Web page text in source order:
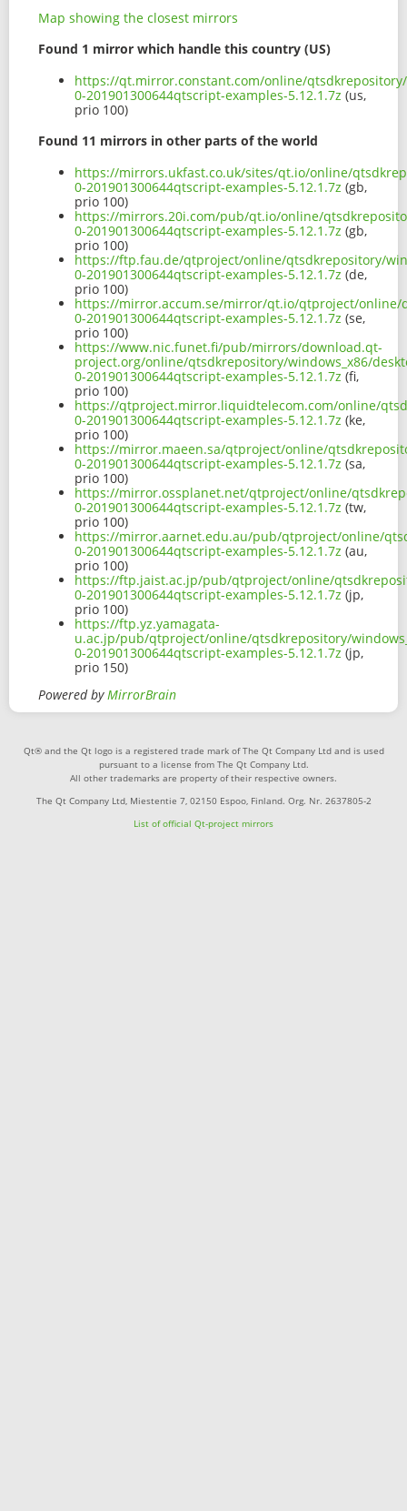
Map showing the closest mirrors
Found 1 mirror which handle this country (US)
https://qt.mirror.constant.com/online/qtsdkrepository/
0-201901300644qtscript-examples-5.12.1.7z (us,
prio 100)
Found 11 mirrors in other parts of the world
https://mirrors.ukfast.co.uk/sites/qt.io/online/
0-201901300644qtscript-examples-5.12.1.7z (gb,
prio 100)
https://mirrors.20i.com/pub/qt.io/online/
0-201901300644qtscript-examples-5.12.1.7z (gb,
prio 100)
https://ftp.fau.de/qtproject/online/qtsdkrepository/
0-201901300644qtscript-examples-5.12.1.7z (de,
prio 100)
https://mirror.accum.se/mirror/qt.io/qtproject/online/
0-201901300644qtscript-examples-5.12.1.7z (se,
prio 100)
https://www.nic.funet.fi/pub/mirrors/download.qt-
project.org/online/qtsdkrepository/windows_x86/
0-201901300644qtscript-examples-5.12.1.7z (fi,
prio 100)
https://qtproject.mirror.liquidtelecom.com/online/
0-201901300644qtscript-examples-5.12.1.7z (ke,
prio 100)
https://mirror.maeen.sa/qtproject/online/
0-201901300644qtscript-examples-5.12.1.7z (sa,
prio 100)
https://mirror.ossplanet.net/qtproject/online/
0-201901300644qtscript-examples-5.12.1.7z (tw,
prio 100)
https://mirror.aarnet.edu.au/pub/qtproject/online/
0-201901300644qtscript-examples-5.12.1.7z (au,
prio 100)
https://ftp.jaist.ac.jp/pub/qtproject/online/
0-201901300644qtscript-examples-5.12.1.7z (jp,
prio 100)
https://ftp.yz.yamagata-
u.ac.jp/pub/qtproject/online/qtsdkrepository/
0-201901300644qtscript-examples-5.12.1.7z (jp,
prio 150)
Powered byMirrorBrain
Qt® and the Qt logo is a registered trade mark of The Qt Company Ltd and is used
pursuant to a license from The Qt Company Ltd.
All other trademarks are property of their respective owners.
The Qt Company Ltd, Miestentie 7, 02150 Espoo, Finland. Org. Nr. 2637805-2
List of official Qt-project mirrors